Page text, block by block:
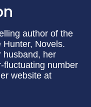
author of the
Hunter, Novels.
husband, her
fluctuating number
website at